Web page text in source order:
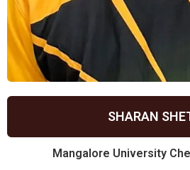
SHARAN
Mangalore University